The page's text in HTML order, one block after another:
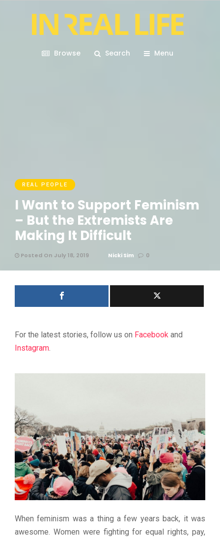
Browse Search Menu
REAL PEOPLE
I Want to Support Feminism
– But the Extremists Are
Making It Difficult
Posted On July 18, 2019 Nicki Sim 0
For the latest stories, follow us on Facebook and
Instagram.
When feminism was a thing a few years back, it was
awesome. Women were fighting for equal rights, pay,